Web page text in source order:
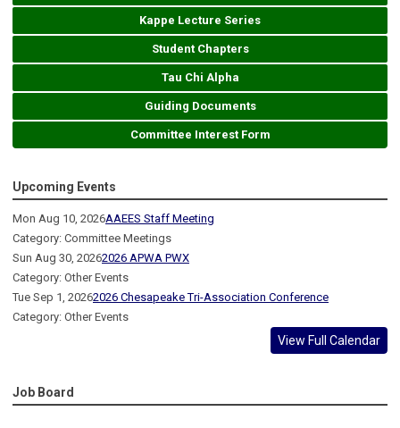
Kappe Lecture Series
Student Chapters
Tau Chi Alpha
Guiding Documents
Committee Interest Form
Upcoming Events
Mon Aug 10, 2026AAEES Staff Meeting
Category: Committee Meetings
Sun Aug 30, 20262026 APWA PWX
Category: Other Events
Tue Sep 1, 20262026 Chesapeake Tri-Association Conference
Category: Other Events
View Full Calendar
Job Board